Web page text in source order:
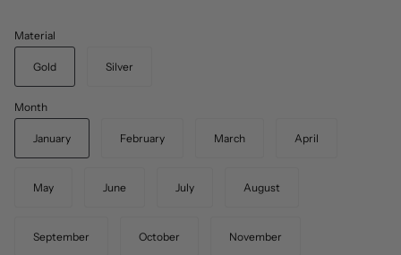
Material
Gold Silver
Month
January February March April
May June July August
September October November